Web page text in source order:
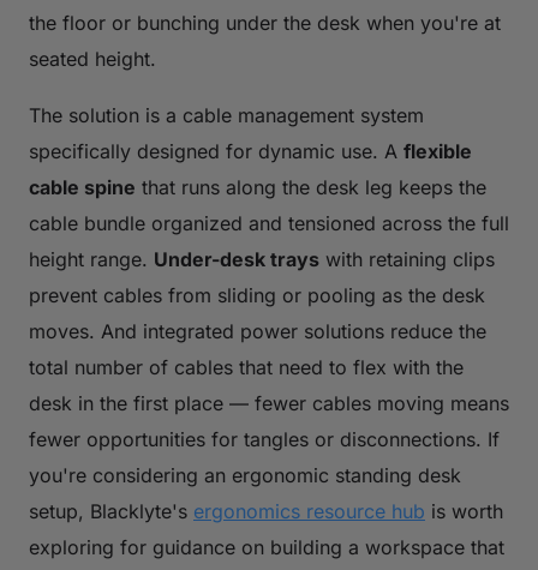
the floor or bunching under the desk when you're at
seated height.
The solution is a cable management system
specifically designed for dynamic use. A flexible
cable spine that runs along the desk leg keeps the
cable bundle organized and tensioned across the full
height range. Under-desk trays with retaining clips
prevent cables from sliding or pooling as the desk
moves. And integrated power solutions reduce the
total number of cables that need to flex with the
desk in the first place — fewer cables moving means
fewer opportunities for tangles or disconnections. If
you're considering an ergonomic standing desk
setup, Blacklyte's ergonomics resource hub is worth
exploring for guidance on building a workspace that